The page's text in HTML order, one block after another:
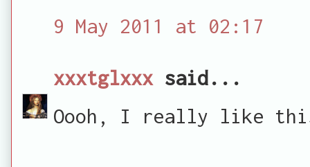
9 May 2011 at 02:17
xxxtglxxx said...
Oooh, I really like